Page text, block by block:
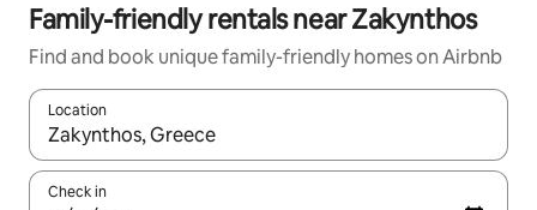
Family-friendly rentals near Zakynthos
Find and book unique family-friendly homes on Airbnb
Location
When results are available, navigate with the up and down
Check in